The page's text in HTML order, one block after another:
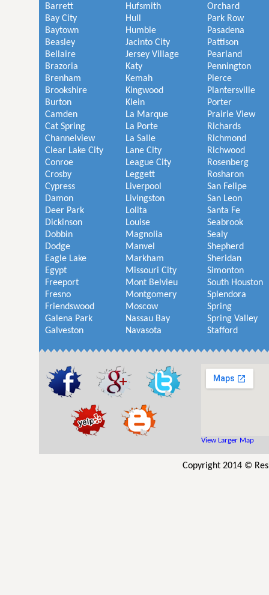
Barrett
Bay City
Baytown
Beasley
Bellaire
Brazoria
Brenham
Brookshire
Burton
Camden
Cat Spring
Channelview
Clear Lake City
Conroe
Crosby
Cypress
Damon
Deer Park
Dickinson
Dobbin
Dodge
Eagle Lake
Egypt
Freeport
Fresno
Friendswood
Galena Park
Galveston
Hufsmith
Hull
Humble
Jacinto City
Jersey Village
Katy
Kemah
Kingwood
Klein
La Marque
La Porte
La Salle
Lane City
League City
Leggett
Liverpool
Livingston
Lolita
Louise
Magnolia
Manvel
Markham
Missouri City
Mont Belvieu
Montgomery
Moscow
Nassau Bay
Navasota
Orchard
Park Row
Pasadena
Pattison
Pearland
Pennington
Pierce
Plantersville
Porter
Prairie View
Richards
Richmond
Richwood
Rosenberg
Rosharon
San Felipe
San Leon
Santa Fe
Seabrook
Sealy
Shepherd
Sheridan
Simonton
South Houston
Splendora
Spring
Spring Valley
Stafford
View Larger Map
Copyright 2014 ©